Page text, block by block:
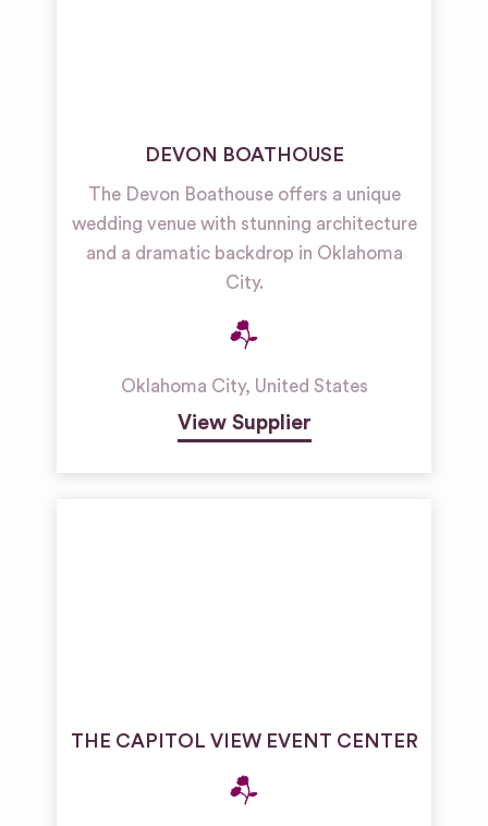
DEVON BOATHOUSE
The Devon Boathouse offers a unique
wedding venue with stunning architecture
and a dramatic backdrop in Oklahoma
City.
Oklahoma City, United States
View Supplier
THE CAPITOL VIEW EVENT CENTER